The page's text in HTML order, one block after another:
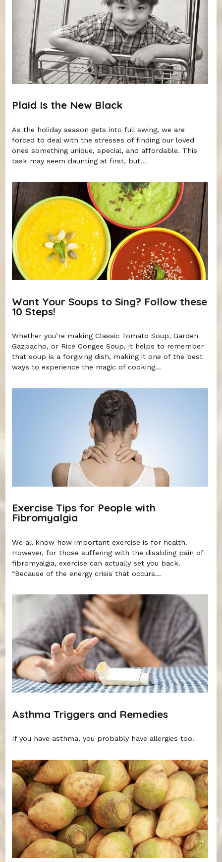
Plaid Is the New Black
As the holiday season gets into full swing, we are
forced to deal with the stresses of finding our loved
ones something unique, special, and affordable. This
task may seem daunting at first, but...
Want Your Soups to Sing? Follow these
10 Steps!
Whether you’re making Classic Tomato Soup, Garden
Gazpacho, or Rice Congee Soup, it helps to remember
that soup is a forgiving dish, making it one of the best
ways to experience the magic of cooking...
Exercise Tips for People with
Fibromyalgia
We all know how important exercise is for health.
However, for those suffering with the disabling pain of
fibromyalgia, exercise can actually set you back.
“Because of the energy crisis that occurs...
Asthma Triggers and Remedies
If you have asthma, you probably have allergies too.